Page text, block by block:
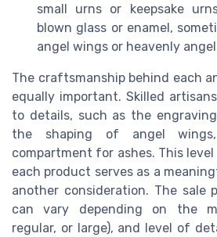
small urns or keepsake
blown glass or enamel,
angel wings or heavenly
The craftsmanship behind each
equally important. Skilled
to details, such as the
the shaping of angel
compartment for ashes. This
each product serves as a
another consideration. The sale
can vary depending on the
regular, or large), and level of